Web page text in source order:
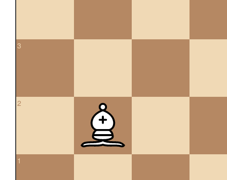
3
2
1